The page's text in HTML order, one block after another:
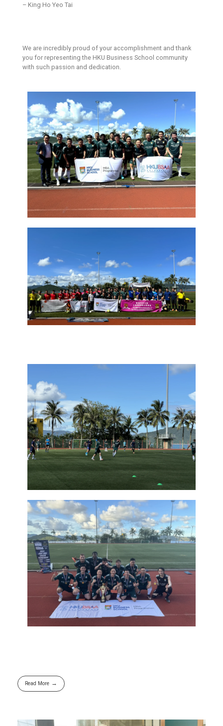
– King Ho Yeo Tai
We are incredibly proud of your accomplishment and thank
you for representing the HKU Business School community
with such passion and dedication.
Read More